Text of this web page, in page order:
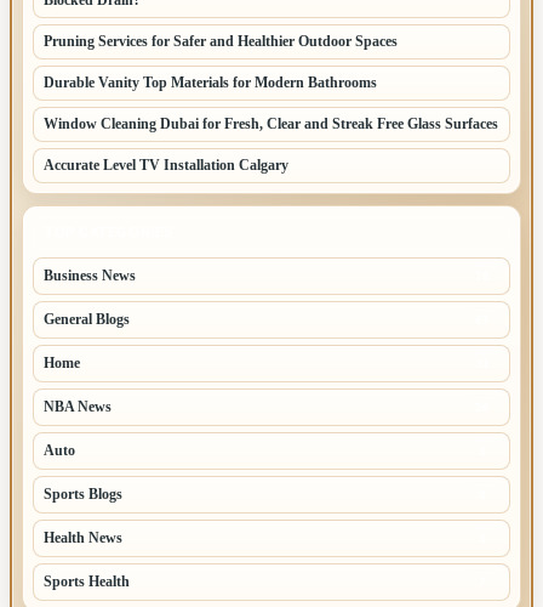
Pruning Services for Safer and Healthier Outdoor Spaces
Durable Vanity Top Materials for Modern Bathrooms
Window Cleaning Dubai for Fresh, Clear and Streak Free Glass Surfaces
Accurate Level TV Installation Calgary
Business News
General Blogs
Home
NBA News
Auto
Sports Blogs
Health News
Sports Health